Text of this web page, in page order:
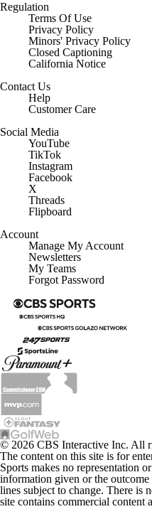
Regulation
Terms Of Use
Privacy Policy
Minors' Privacy Policy
Closed Captioning
California Notice
Contact Us
Help
Customer Care
Social Media
YouTube
TikTok
Instagram
Facebook
X
Threads
Flipboard
Account
Manage My Account
Newsletters
My Teams
Forgot Password
© 2026 CBS Interactive Inc. All
The content on this site is for
Sports makes no representation
information given or the
lines subject to change. There is
site contains commercial content